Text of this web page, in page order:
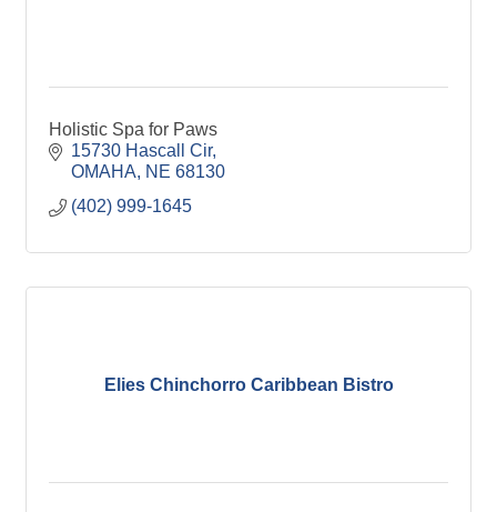
Holistic Spa for Paws
15730 Hascall Cir
OMAHA
NE 68130
(402) 999-1645
Elies Chinchorro Caribbean Bistro